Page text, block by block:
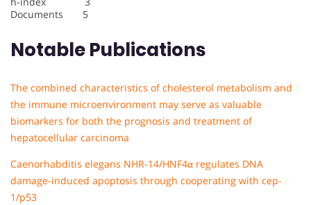
Documents 5
Notable Publications
The combined characteristics of cholesterol metabolism and
the immune microenvironment may serve as valuable
biomarkers for both the prognosis and treatment of
hepatocellular carcinoma
Caenorhabditis elegans NHR-14/HNF4α regulates DNA
damage-induced apoptosis through cooperating with cep-
1/p53